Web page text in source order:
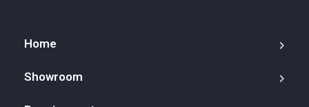
Home
Showroom